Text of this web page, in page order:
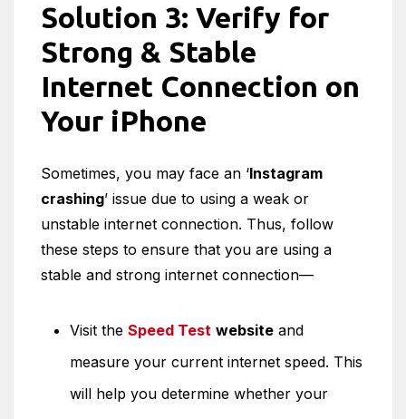
Solution 3: Verify for
Strong & Stable
Internet Connection on
Your iPhone
Sometimes, you may face an ‘Instagram
crashing’ issue due to using a weak or
unstable internet connection. Thus, follow
these steps to ensure that you are using a
stable and strong internet connection—
Visit the Speed Test website and
measure your current internet speed. This
will help you determine whether your